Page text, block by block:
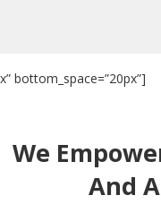
bottom_space=”20px”]
We
And